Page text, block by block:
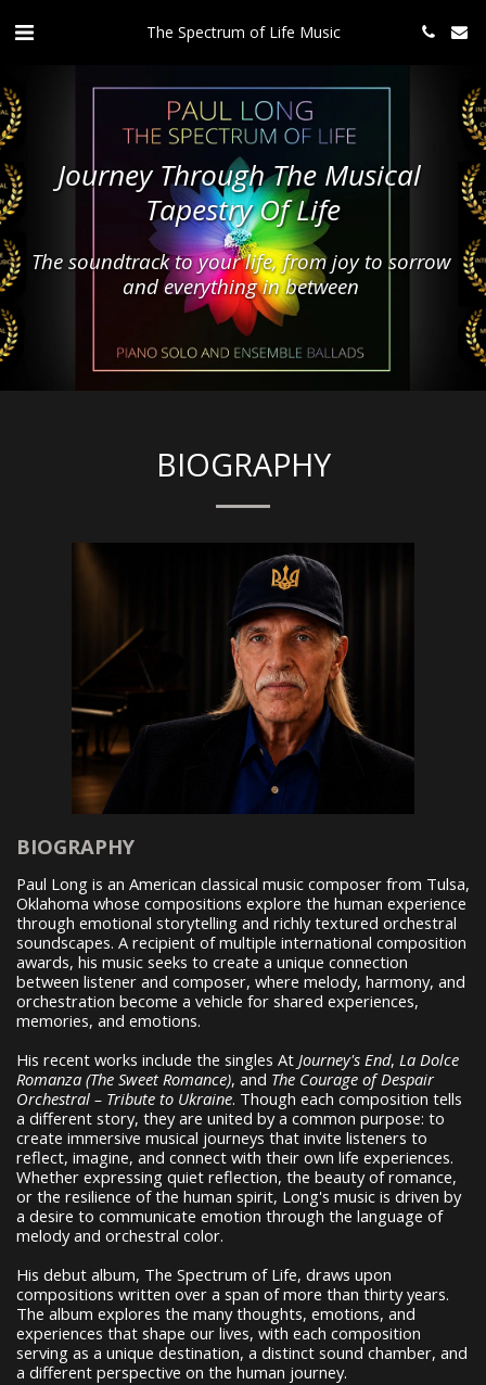
The Spectrum of Life Music
Journey Through The Musical
Tapestry Of Life
The soundtrack to your life, from joy to sorrow
and everything in between
BIOGRAPHY
BIOGRAPHY
Paul Long is an American classical music composer from Tulsa,
Oklahoma whose compositions explore the human experience
through emotional storytelling and richly textured orchestral
soundscapes. A recipient of multiple international composition
awards, his music seeks to create a unique connection
between listener and composer, where melody, harmony, and
orchestration become a vehicle for shared experiences,
memories, and emotions.
His recent works include the singles At Journey's End, La Dolce
Romanza (The Sweet Romance), and The Courage of Despair
Orchestral – Tribute to Ukraine. Though each composition tells
a different story, they are united by a common purpose: to
create immersive musical journeys that invite listeners to
reflect, imagine, and connect with their own life experiences.
Whether expressing quiet reflection, the beauty of romance,
or the resilience of the human spirit, Long's music is driven by
a desire to communicate emotion through the language of
melody and orchestral color.
His debut album, The Spectrum of Life, draws upon
compositions written over a span of more than thirty years.
The album explores the many thoughts, emotions, and
experiences that shape our lives, with each composition
serving as a unique destination, a distinct sound chamber, and
a different perspective on the human journey.